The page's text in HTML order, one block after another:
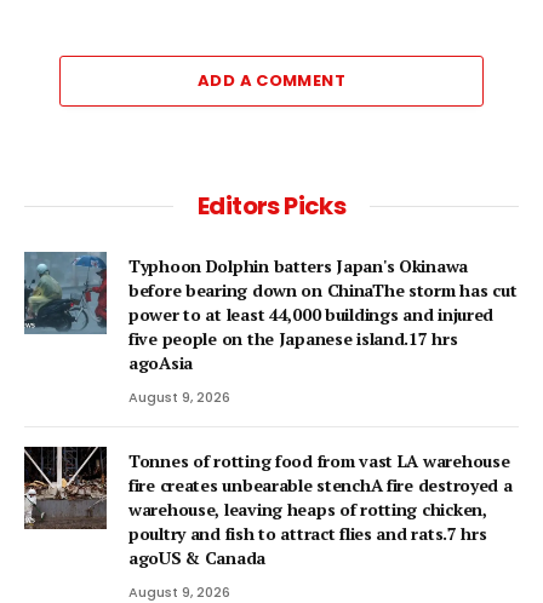
ADD A COMMENT
Editors Picks
Typhoon Dolphin batters Japan's Okinawa
before bearing down on ChinaThe storm has cut
power to at least 44,000 buildings and injured
five people on the Japanese island.17 hrs
agoAsia
August 9, 2026
Tonnes of rotting food from vast LA warehouse
fire creates unbearable stenchA fire destroyed a
warehouse, leaving heaps of rotting chicken,
poultry and fish to attract flies and rats.7 hrs
agoUS & Canada
August 9, 2026